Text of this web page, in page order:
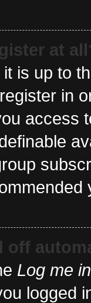
at
is up to
in
access
off
Log me
logged